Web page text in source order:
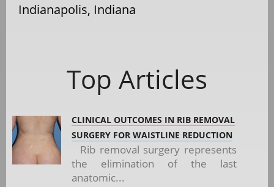
Indianapolis, Indiana
Top Articles
CLINICAL OUTCOMES IN RIB REMOVAL
SURGERY FOR WAISTLINE REDUCTION
Rib removal surgery represents
the elimination of the last
anatomic...